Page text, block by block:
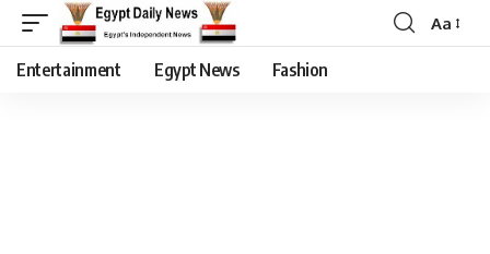
Aa
Entertainment Egypt News Fashion